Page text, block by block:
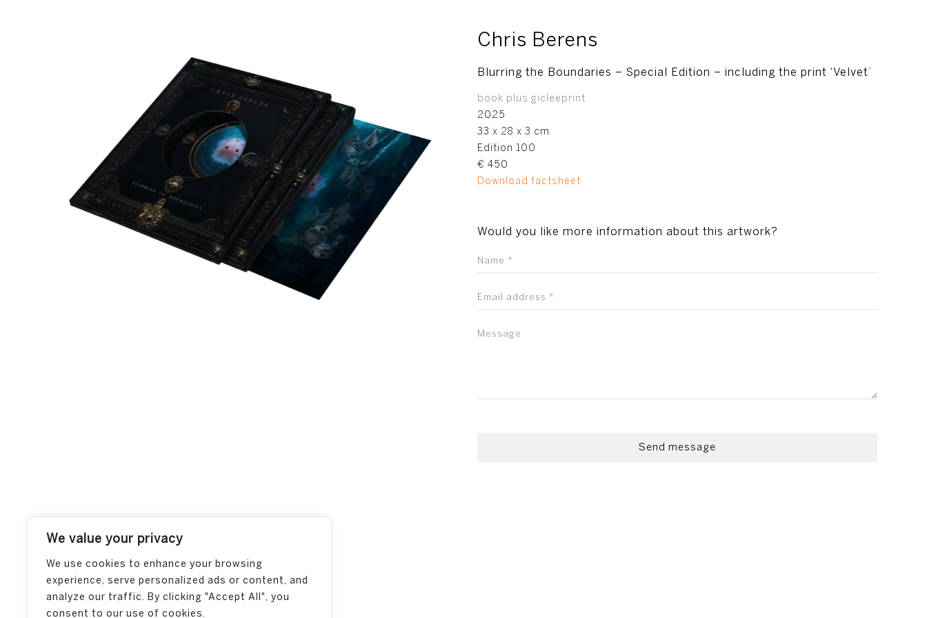
We value your privacy
We use cookies to enhance your browsing
experience, serve personalized ads or content, and
analyze our traffic. By clicking "Accept All", you
consent to our use of cookies.
Chris Berens
Blurring the Boundaries – Special Edition – including the print ‘Velvet’
book plus gicleeprint
2025
33 x 28 x 3 cm
Edition 100
€ 450
Download factsheet
Would you like more information about this artwork?